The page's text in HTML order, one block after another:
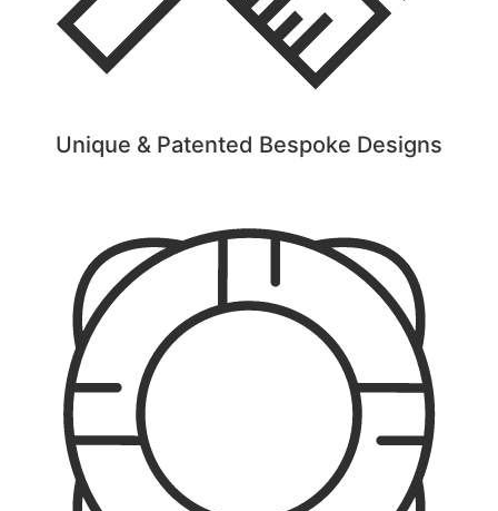
Unique & Patented Bespoke Designs